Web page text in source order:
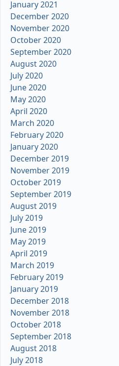
January 2021
December 2020
November 2020
October 2020
September 2020
August 2020
July 2020
June 2020
May 2020
April 2020
March 2020
February 2020
January 2020
December 2019
November 2019
October 2019
September 2019
August 2019
July 2019
June 2019
May 2019
April 2019
March 2019
February 2019
January 2019
December 2018
November 2018
October 2018
September 2018
August 2018
July 2018